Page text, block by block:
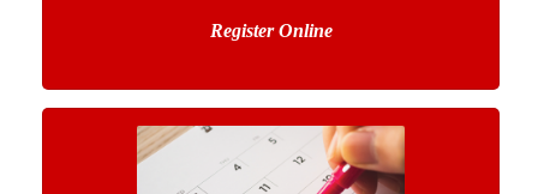
Register Online